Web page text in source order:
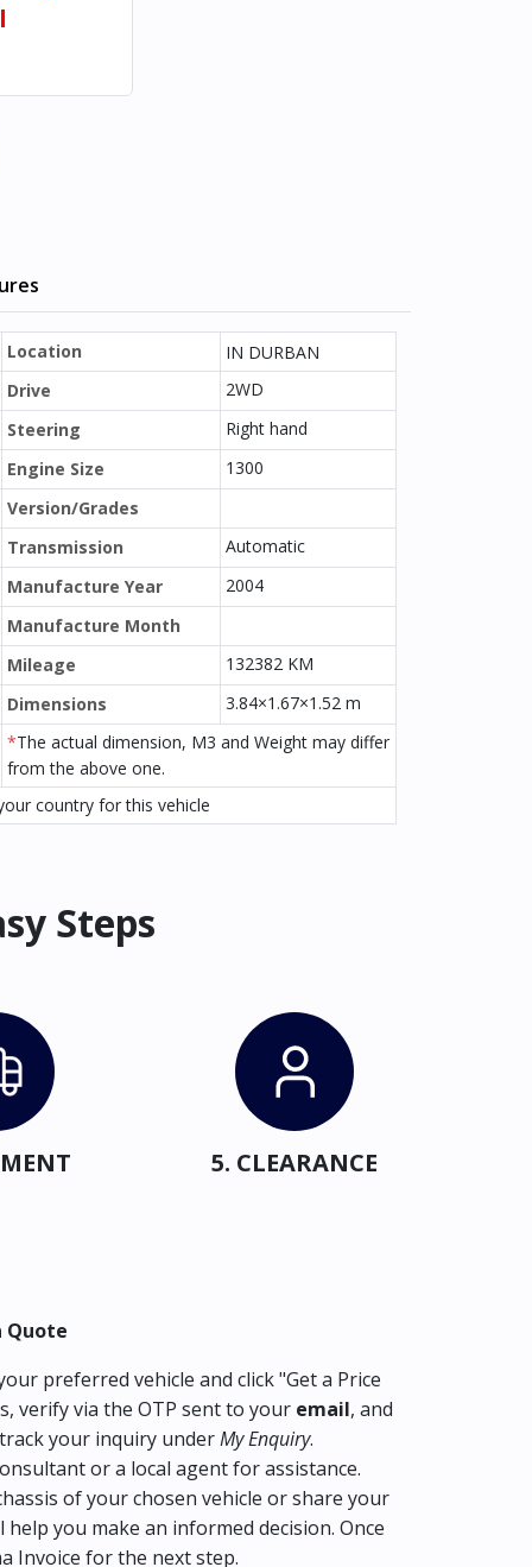
Location
IN DURBAN
Drive
2WD
Steering
Right hand
Engine Size
1300
Version/Grades
Transmission
Automatic
Manufacture Year
2004
Manufacture Month
Mileage
132382 KM
Dimensions
3.84×1.67×1.52 m
*The actual dimension, M3 and Weight may differ
from the above one.
country for this vehicle
Steps
5. CLEARANCE
Quote
preferred vehicle and click "Get a Price
verify via the OTP sent to your email, and
your inquiry underMy Enquiry.
or a local agent for assistance.
of your chosen vehicle or share your
you make an informed decision. Once
Invoice for the next step.